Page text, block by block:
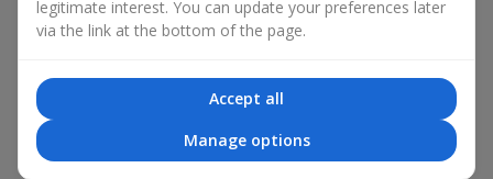
If we talk about the color of the flowers included in a peony
bouquet, different shades may suit different events:
soft pink shades — such peony bouquets are ideal as
coral — suitable as a romantic present and flowers for
inspiration for a beloved woman;
legitimate interest. You can update your preferences later
via the link at the bottom of the page.
Accept all
Manage options